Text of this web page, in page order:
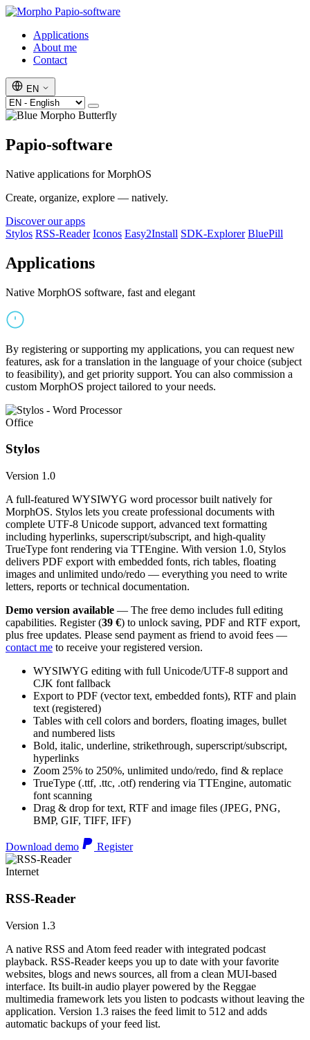
Papio-software
Applications
About me
Contact
EN
Papio-software
Native applications for MorphOS
Create, organize, explore — natively.
Discover our apps
Stylos RSS-Reader Iconos Easy2Install SDK-Explorer BluePill
Applications
Native MorphOS software, fast and elegant
By registering or supporting my applications, you can request new
features, ask for a translation in the language of your choice (subject
to feasibility), and get priority support. You can also commission a
custom MorphOS project tailored to your needs.
Office
Stylos
Version 1.0
A full-featured WYSIWYG word processor built natively for
MorphOS. Stylos lets you create professional documents with
complete UTF-8 Unicode support, advanced text formatting
including hyperlinks, superscript/subscript, and high-quality
TrueType font rendering via TTEngine. With version 1.0, Stylos
delivers PDF export with embedded fonts, rich tables, floating
images and unlimited undo/redo — everything you need to write
letters, reports or technical documentation.
Demo version available — The free demo includes full editing
capabilities. Register (39 €) to unlock saving, PDF and RTF export,
plus free updates. Please send payment as friend to avoid fees —
contact me to receive your registered version.
WYSIWYG editing with full Unicode/UTF-8 support and
CJK font fallback
Export to PDF (vector text, embedded fonts), RTF and plain
text (registered)
Tables with cell colors and borders, floating images, bullet
and numbered lists
Bold, italic, underline, strikethrough, superscript/subscript,
hyperlinks
Zoom 25% to 250%, unlimited undo/redo, find & replace
TrueType (.ttf, .ttc, .otf) rendering via TTEngine, automatic
font scanning
Drag & drop for text, RTF and image files (JPEG, PNG,
BMP, GIF, TIFF, IFF)
Download demo Register
Internet
RSS-Reader
Version 1.3
A native RSS and Atom feed reader with integrated podcast
playback. RSS-Reader keeps you up to date with your favorite
websites, blogs and news sources, all from a clean MUI-based
interface. Its built-in audio player powered by the Reggae
multimedia framework lets you listen to podcasts without leaving the
application. Version 1.3 raises the feed limit to 512 and adds
automatic backups of your feed list.